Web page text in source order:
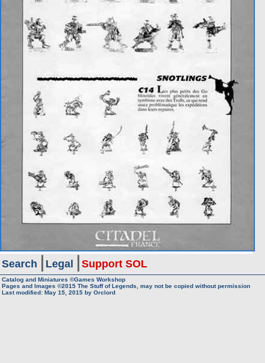
Search Legal Support SOL
Catalog and Miniatures ©Games Workshop
Pages and Images ©2015 The Stuff of Legends, may not be copied without permission
Last modified: May 15, 2015 by Orclord